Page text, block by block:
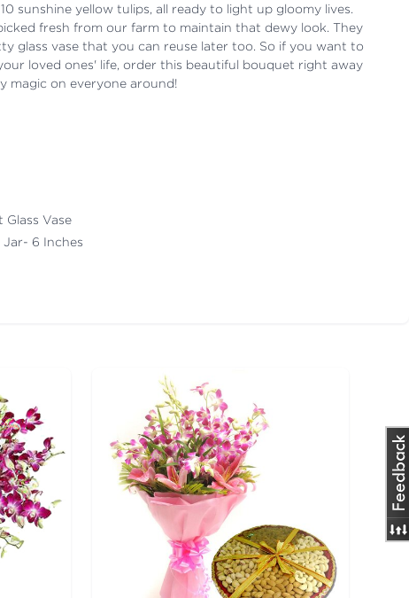
sunshine yellow tulips, all ready to light up gloomy lives.
fresh from our farm to maintain that dewy look. They
glass vase that you can reuse later too. So if you want to
loved ones' life, order this beautiful bouquet right away
magic on everyone around!
Glass Vase
Jar- 6 Inches